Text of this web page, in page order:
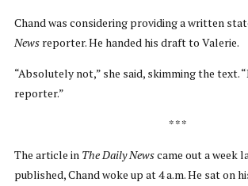
Chand was considering providing a written
Newsreporter. He handed his draft to Valerie.
“Absolutely not,” she said, skimming the text.
reporter.”
* * *
The article in The Daily Newscame out a week
published, Chand woke up at 4 a.m. He sat on